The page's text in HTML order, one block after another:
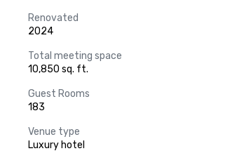
Renovated
2024
Total meeting space
10,850 sq. ft.
Guest Rooms
183
Venue type
Luxury hotel